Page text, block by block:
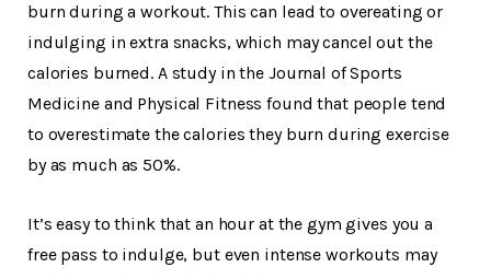
burn during a workout. This can lead to overeating or
indulging in extra snacks, which may cancel out the
calories burned. A study in the Journal of Sports
Medicine and Physical Fitness found that people tend
to overestimate the calories they burn during exercise
by as much as 50%.
It’s easy to think that an hour at the gym gives you a
free pass to indulge, but even intense workouts may